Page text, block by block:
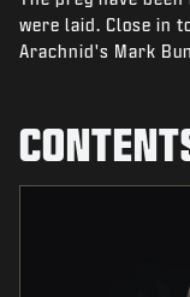
NEWS
STORE
SUPPORT
were laid. Close in
Arachnid's Mark